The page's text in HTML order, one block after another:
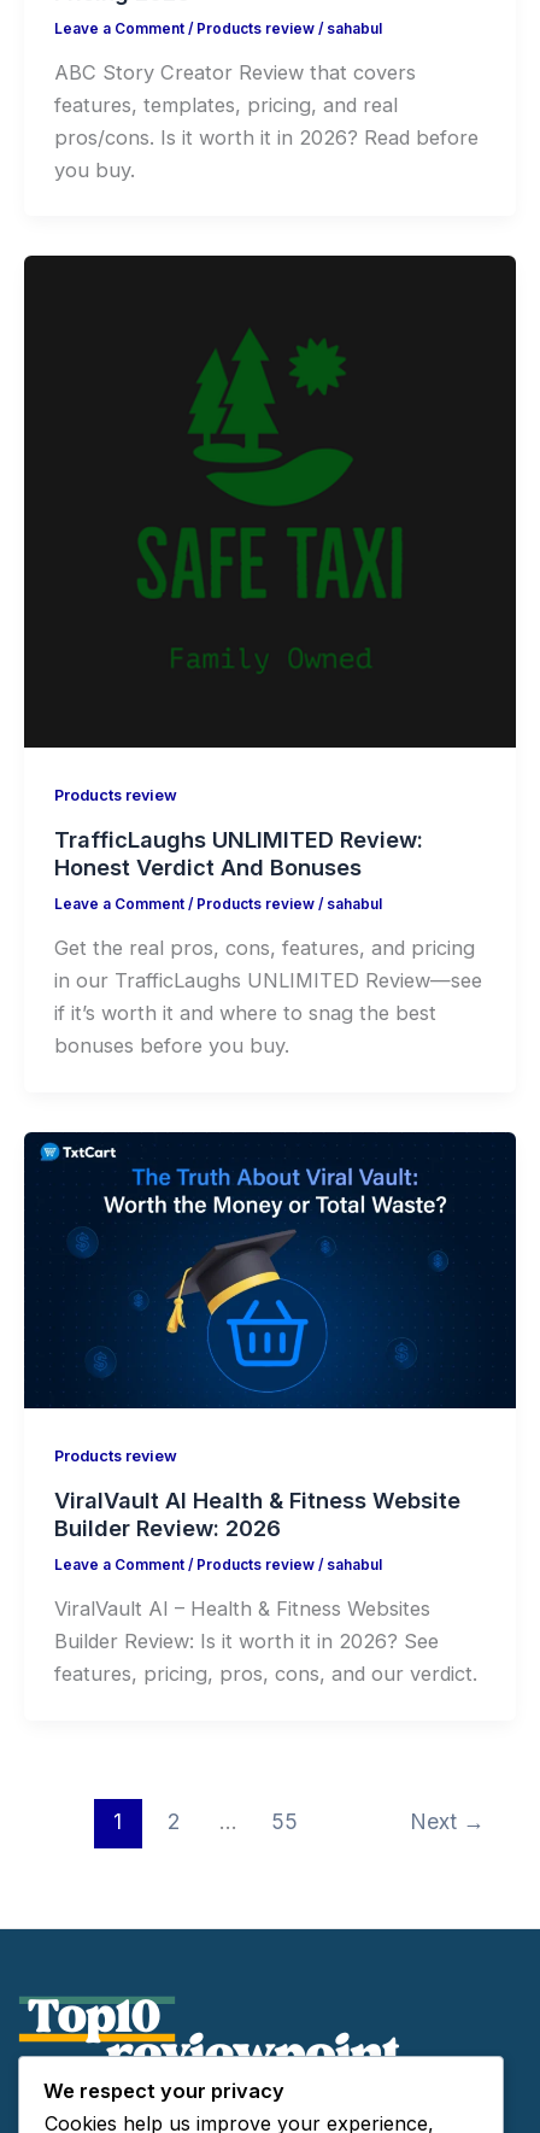
Leave a Comment / Products review/ sahabul
ABC Story Creator Review that covers
features, templates, pricing, and real
pros/cons. Is it worth it in 2026? Read before
you buy.
Products review
TrafficLaughs UNLIMITED Review:
Honest Verdict And Bonuses
Leave a Comment / Products review/ sahabul
Get the real pros, cons, features, and pricing
in our TrafficLaughs UNLIMITED Review—see
if it’s worth it and where to snag the best
bonuses before you buy.
Products review
ViralVault AI Health & Fitness Website
Builder Review: 2026
Leave a Comment / Products review/ sahabul
ViralVault AI – Health & Fitness Websites
Builder Review: Is it worth it in 2026? See
features, pricing, pros, cons, and our verdict.
1 2 … 55 Next →
About Us
We respect your privacy
Cookies help us improve your experience,